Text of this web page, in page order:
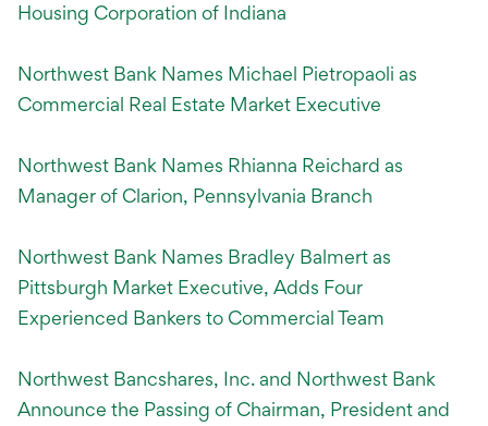
Housing Corporation of Indiana
Northwest Bank Names Michael Pietropaoli as
Commercial Real Estate Market Executive
Northwest Bank Names Rhianna Reichard as
Manager of Clarion, Pennsylvania Branch
Northwest Bank Names Bradley Balmert as
Pittsburgh Market Executive, Adds Four
Experienced Bankers to Commercial Team
Northwest Bancshares, Inc. and Northwest Bank
Announce the Passing of Chairman, President and